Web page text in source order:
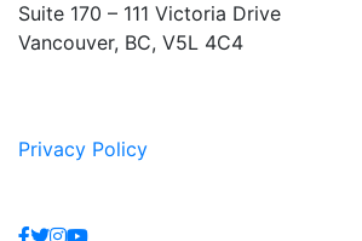
Suite 170 – 111 Victoria Drive
Vancouver, BC, V5L 4C4
Privacy Policy